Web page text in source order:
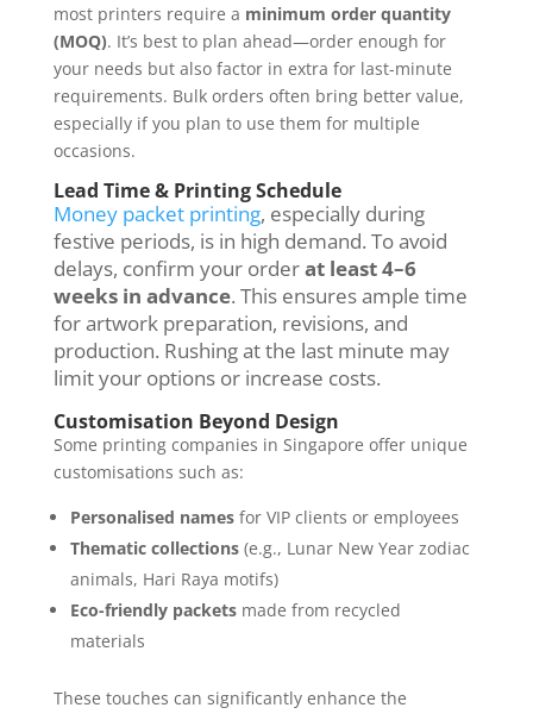
most printers require a minimum order quantity
(MOQ). It’s best to plan ahead—order enough for
your needs but also factor in extra for last-minute
requirements. Bulk orders often bring better value,
especially if you plan to use them for multiple
occasions.
Lead Time & Printing Schedule
Money packet printing, especially during
festive periods, is in high demand. To avoid
delays, confirm your orderat least 4–6
weeks in advance. This ensures ample time
for artwork preparation, revisions, and
production. Rushing at the last minute may
limit your options or increase costs.
Customisation Beyond Design
Some printing companies in Singapore offer unique
customisations such as:
Personalised namesfor VIP clients or employees
Thematic collections(e.g., Lunar New Year zodiac
animals, Hari Raya motifs)
Eco-friendly packetsmade from recycled
materials
These touches can significantly enhance the